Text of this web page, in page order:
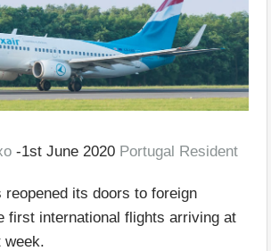
-1st June 2020 Portugal Resident
reopened its doors to foreign
first international flights arriving at
week.